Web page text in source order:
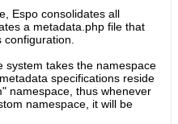
Espo consolidates all
a metadata.php file that
system takes the namespace
specifications reside
namespace, thus whenever
namespace, it will be